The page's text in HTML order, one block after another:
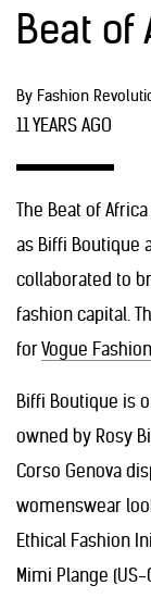
Beat of
By Fashion
11 YEARS AGO
The Beat of
as Biffi Boutique
collaborated to
fashion capital.
forVogue
Biffi Boutique is
owned by Rosy
Corso Genova
womenswear
Ethical Fashion
Mimi Plange